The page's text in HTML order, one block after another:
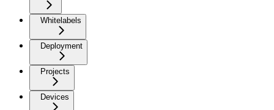
Whitelabels
Deployment
Projects
Devices